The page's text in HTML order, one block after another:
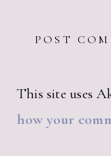
This site uses
how your